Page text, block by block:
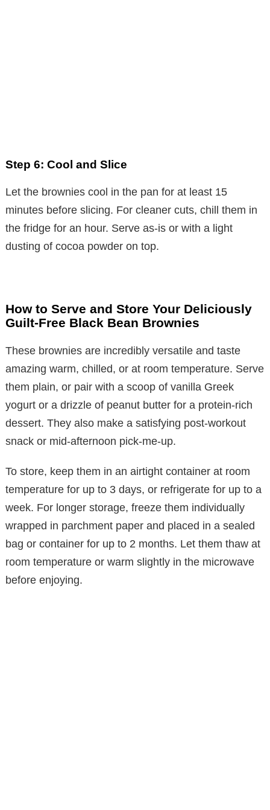
Step 6: Cool and Slice
Let the brownies cool in the pan for at least 15
minutes before slicing. For cleaner cuts, chill them in
the fridge for an hour. Serve as-is or with a light
dusting of cocoa powder on top.
How to Serve and Store Your Deliciously
Guilt-Free Black Bean Brownies
These brownies are incredibly versatile and taste
amazing warm, chilled, or at room temperature. Serve
them plain, or pair with a scoop of vanilla Greek
yogurt or a drizzle of peanut butter for a protein-rich
dessert. They also make a satisfying post-workout
snack or mid-afternoon pick-me-up.
To store, keep them in an airtight container at room
temperature for up to 3 days, or refrigerate for up to a
week. For longer storage, freeze them individually
wrapped in parchment paper and placed in a sealed
bag or container for up to 2 months. Let them thaw at
room temperature or warm slightly in the microwave
before enjoying.